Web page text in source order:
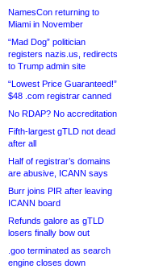
NamesCon returning to
Miami in November
“Mad Dog” politician
registers nazis.us, redirects
to Trump admin site
“Lowest Price Guaranteed!”
$48 .com registrar canned
No RDAP? No accreditation
Fifth-largest gTLD not dead
after all
Half of registrar’s domains
are abusive, ICANN says
Burr joins PIR after leaving
ICANN board
Refunds galore as gTLD
losers finally bow out
.goo terminated as search
engine closes down